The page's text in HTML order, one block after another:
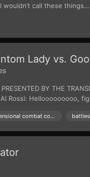
call these things...
Lady vs.
BY THE
Al Rossi:
presented by the transdimensional combat commision